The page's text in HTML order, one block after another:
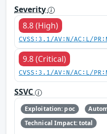
Severity
8.8 (High)
CVSS:3.1/AV:N/AC:L/
9.8 (Critical)
CVSS:3.1/AV:N/AC:L/
SSVC
Exploitation: poc
Technical Impact: total